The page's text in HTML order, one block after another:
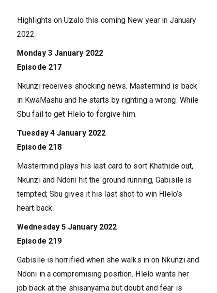
Highlights on Uzalo this coming New year in January
2022.
Monday 3 January 2022
Episode 217
Nkunzi receives shocking news. Mastermind is back
in KwaMashu and he starts by righting a wrong. While
Sbu fail to get Hlelo to forgive him.
Tuesday 4 January 2022
Episode 218
Mastermind plays his last card to sort Khathide out,
Nkunzi and Ndoni hit the ground running, Gabisile is
tempted; Sbu gives it his last shot to win Hlelo’s
heart back.
Wednesday 5 January 2022
Episode 219
Gabisile is horrified when she walks in on Nkunzi and
Ndoni in a compromising position. Hlelo wants her
job back at the shisanyama but doubt and fear is